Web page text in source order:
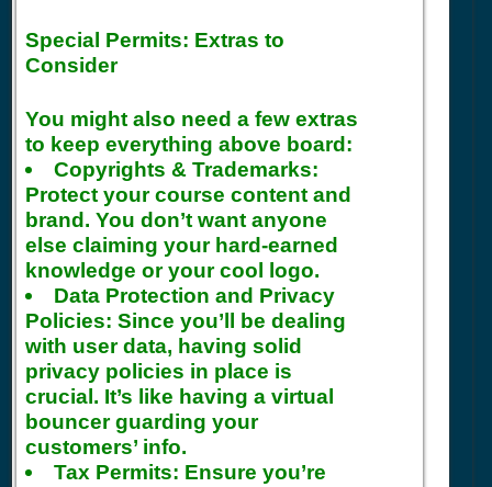
Special Permits: Extras to
Consider
You might also need a few extras
to keep everything above board:
Copyrights & Trademarks:
Protect your course content and
brand. You don’t want anyone
else claiming your hard-earned
knowledge or your cool logo.
Data Protection and Privacy
Policies: Since you’ll be dealing
with user data, having solid
privacy policies in place is
crucial. It’s like having a virtual
bouncer guarding your
customers’ info.
Tax Permits: Ensure you’re